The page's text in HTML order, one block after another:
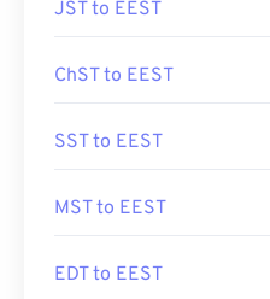
JST to EEST
ChST to EEST
SST to EEST
MST to EEST
EDT to EEST